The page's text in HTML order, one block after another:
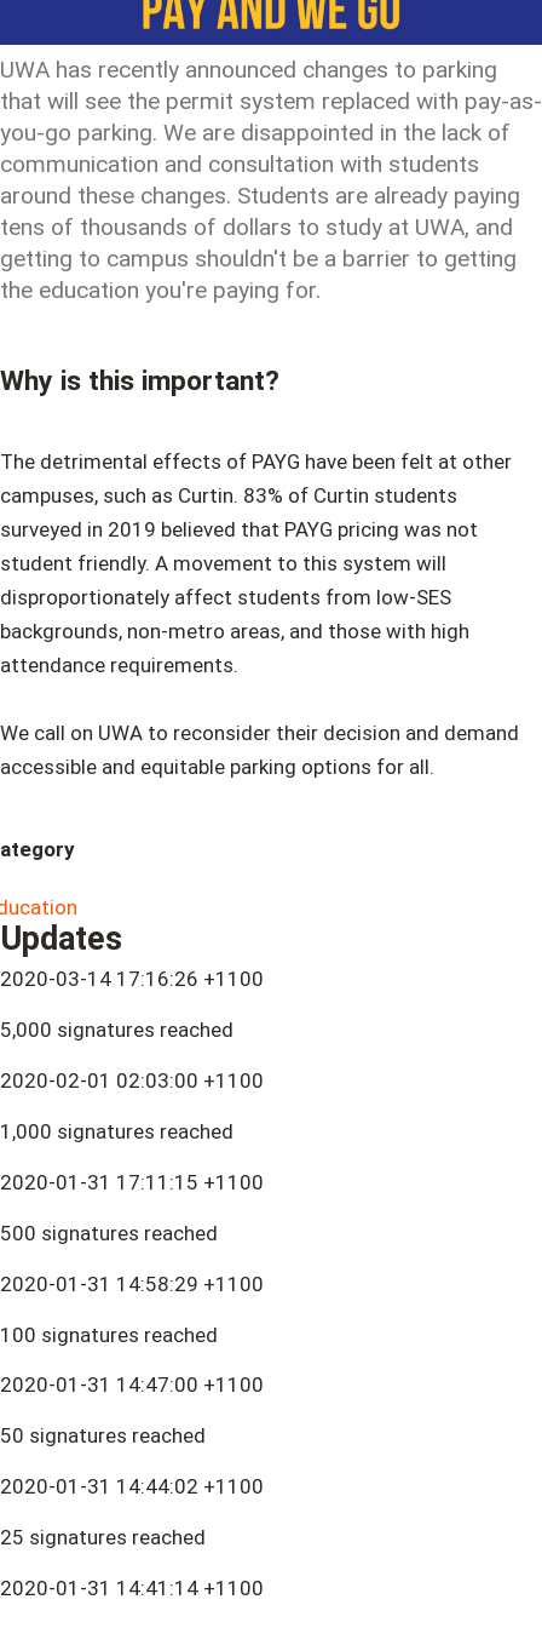
UWA has recently announced changes to parking
that will see the permit system replaced with pay-as-
you-go parking. We are disappointed in the lack of
communication and consultation with students
around these changes. Students are already paying
tens of thousands of dollars to study at UWA, and
getting to campus shouldn't be a barrier to getting
the education you're paying for.
Why is this important?
The detrimental effects of PAYG have been felt at other
campuses, such as Curtin. 83% of Curtin students
surveyed in 2019 believed that PAYG pricing was not
student friendly. A movement to this system will
disproportionately affect students from low-SES
backgrounds, non-metro areas, and those with high
attendance requirements.
We call on UWA to reconsider their decision and demand
accessible and equitable parking options for all.
Updates
2020-03-14 17:16:26 +1100
5,000 signatures reached
2020-02-01 02:03:00 +1100
1,000 signatures reached
2020-01-31 17:11:15 +1100
500 signatures reached
2020-01-31 14:58:29 +1100
100 signatures reached
2020-01-31 14:47:00 +1100
50 signatures reached
2020-01-31 14:44:02 +1100
25 signatures reached
2020-01-31 14:41:14 +1100